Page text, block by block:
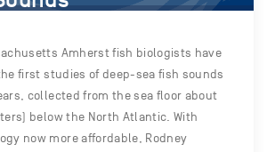
Amherst fish biologists have
first studies of deep-sea fish sounds
collected from the sea floor about
below the North Atlantic. With
now more affordable, Rodney